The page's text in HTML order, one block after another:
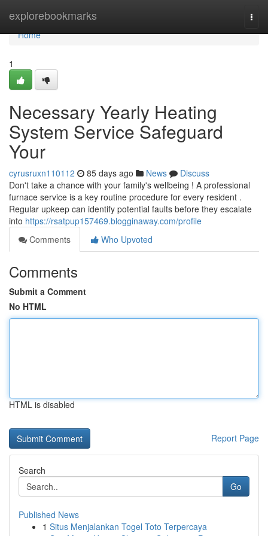
explorebookmarks
Home
Home
1
Necessary Yearly Heating
System Service Safeguard
Your
cyrusruxn110112 85 days ago News
Discuss
Don't take a chance with your family's wellbeing ! A professional
furnace service is a key routine procedure for every resident .
Regular upkeep can identify potential faults before they escalate
into https://rsatpup157469.blogginaway.com/profile
Comments
Who Upvoted
Comments
Submit a Comment
No HTML
HTML is disabled
Report Page
Search
Go
Published News
1 Situs Menjalankan Togel Toto Terpercaya